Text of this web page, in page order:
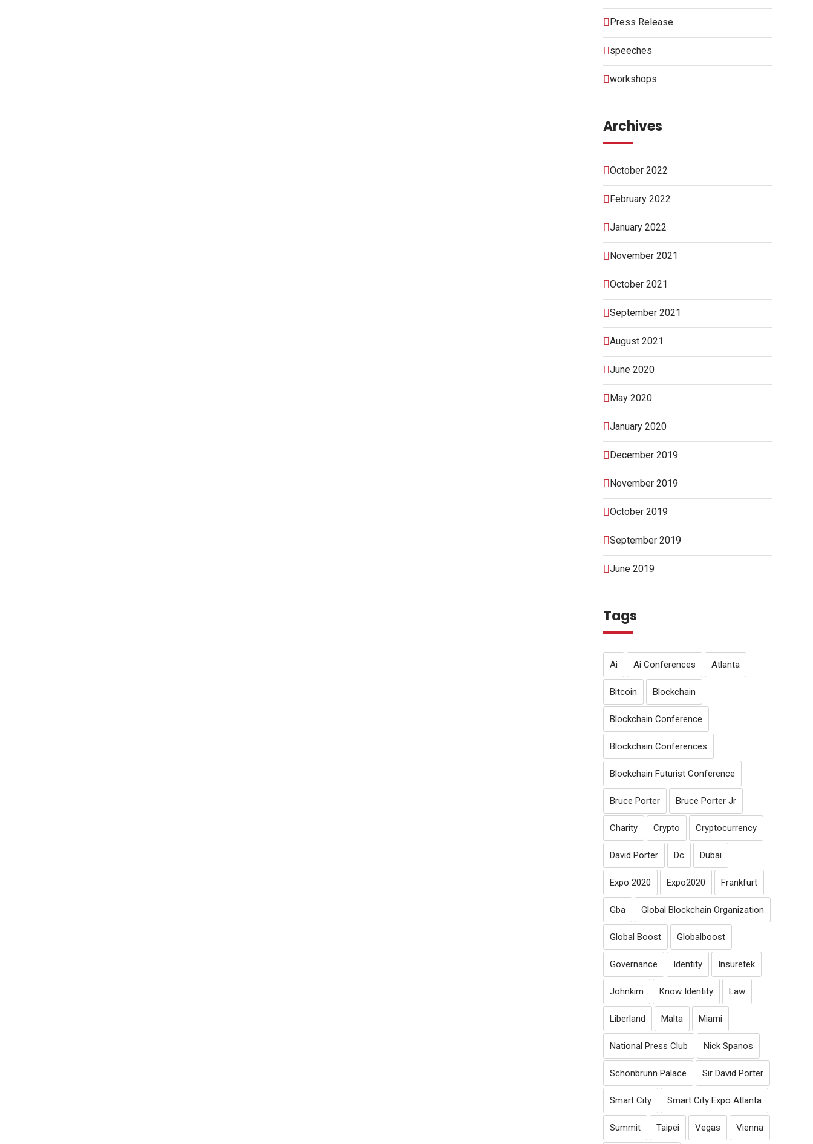
Press Release
speeches
workshops
Archives
October 2022
February 2022
January 2022
November 2021
October 2021
September 2021
August 2021
June 2020
May 2020
January 2020
December 2019
November 2019
October 2019
September 2019
June 2019
Tags
Ai Ai Conferences Atlanta
Bitcoin Blockchain
Blockchain Conference
Blockchain Conferences
Blockchain Futurist Conference
Bruce Porter Bruce Porter Jr
Charity Crypto Cryptocurrency
David Porter Dc Dubai
Expo 2020 Expo2020 Frankfurt
Gba Global Blockchain Organization
Global Boost Globalboost
Governance Identity Insuretek
Johnkim Know Identity Law
Liberland Malta Miami
National Press Club Nick Spanos
Schönbrunn Palace Sir David Porter
Smart City Smart City Expo Atlanta
Summit Taipei Vegas Vienna